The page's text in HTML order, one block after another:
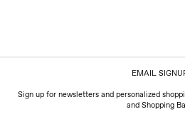
EMAIL
Sign up for newsletters and personalized
and Shopping